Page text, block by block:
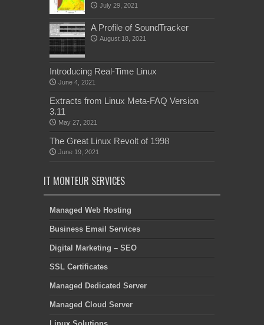
July 29, 2021
A Profile of SoundTracker
August 18, 2021
Introducing Real-Time Linux
June 4, 2021
Extracts from Linux Meta-FAQ Version
3.11
May 27, 2021
The Great Linux Revolt of 1998
June 19, 2021
IT MONTEUR SERVICES
Managed Web Hosting
Business Email Services
Digital Marketing – SEO
SSL Certificates
Managed Dedicated Server
Managed Cloud Server